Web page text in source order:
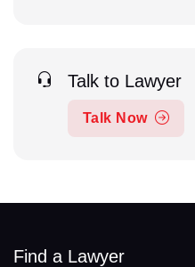
Talk to Lawyer
Talk Now
Find a Lawyer